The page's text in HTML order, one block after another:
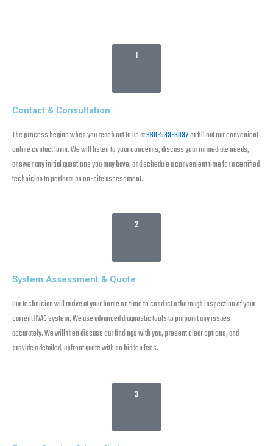
1
Contact & Consultation
The process begins when you reach out to us at360-583-3037or fill out our convenient
online contact form. We will listen to your concerns, discuss your immediate needs,
answer any initial questions you may have, and schedule a convenient time for a certified
technician to perform an on-site assessment.
2
System Assessment & Quote
Our technician will arrive at your home on time to conduct a thorough inspection of your
current HVAC system. We use advanced diagnostic tools to pinpoint any issues
accurately. We will then discuss our findings with you, present clear options, and
provide a detailed, upfront quote with no hidden fees.
3